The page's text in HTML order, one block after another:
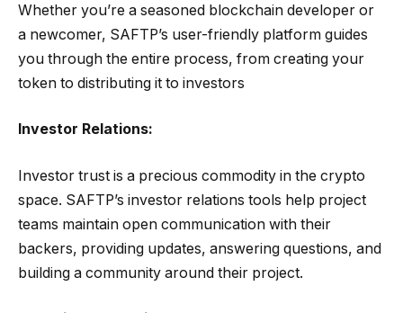
Whether you’re a seasoned blockchain developer or
a newcomer, SAFTP’s user-friendly platform guides
you through the entire process, from creating your
token to distributing it to investors
Investor Relations:
Investor trust is a precious commodity in the crypto
space. SAFTP’s investor relations tools help project
teams maintain open communication with their
backers, providing updates, answering questions, and
building a community around their project.